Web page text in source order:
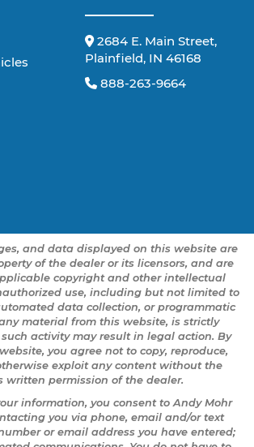
2684 E. Main Street,
Plainfield, IN 46168
888-263-9664
and data displayed on this website are
of the dealer or its licensors, and are
copyright and other intellectual
use, including but not limited to
data collection, or programmatic
material from this website, is strictly
activity may result in legal action. By
you agree not to copy, reproduce,
exploit any content without the
written permission of the dealer.
information, you consent to Andy Mohr
you via phone, email and/or text
or email address you have entered;